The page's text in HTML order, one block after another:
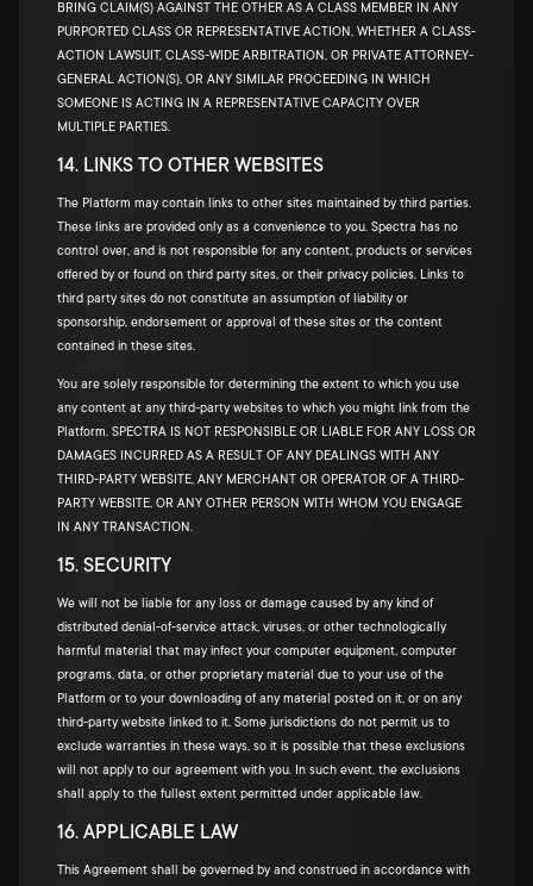
BRING CLAIM(S) AGAINST THE OTHER AS A CLASS MEMBER IN ANY
PURPORTED CLASS OR REPRESENTATIVE ACTION, WHETHER A CLASS-
ACTION LAWSUIT, CLASS-WIDE ARBITRATION, OR PRIVATE ATTORNEY-
GENERAL ACTION(S), OR ANY SIMILAR PROCEEDING IN WHICH
SOMEONE IS ACTING IN A REPRESENTATIVE CAPACITY OVER
MULTIPLE PARTIES.
14. LINKS TO OTHER WEBSITES
The Platform may contain links to other sites maintained by third parties.
These links are provided only as a convenience to you. Spectra has no
control over, and is not responsible for any content, products or services
offered by or found on third party sites, or their privacy policies. Links to
third party sites do not constitute an assumption of liability or
sponsorship, endorsement or approval of these sites or the content
contained in these sites.
You are solely responsible for determining the extent to which you use
any content at any third-party websites to which you might link from the
Platform. SPECTRA IS NOT RESPONSIBLE OR LIABLE FOR ANY LOSS OR
DAMAGES INCURRED AS A RESULT OF ANY DEALINGS WITH ANY
THIRD-PARTY WEBSITE, ANY MERCHANT OR OPERATOR OF A THIRD-
PARTY WEBSITE, OR ANY OTHER PERSON WITH WHOM YOU ENGAGE
IN ANY TRANSACTION.
15. SECURITY
We will not be liable for any loss or damage caused by any kind of
distributed denial-of-service attack, viruses, or other technologically
harmful material that may infect your computer equipment, computer
programs, data, or other proprietary material due to your use of the
Platform or to your downloading of any material posted on it, or on any
third-party website linked to it. Some jurisdictions do not permit us to
exclude warranties in these ways, so it is possible that these exclusions
will not apply to our agreement with you. In such event, the exclusions
shall apply to the fullest extent permitted under applicable law.
16. APPLICABLE LAW
This Agreement shall be governed by and construed in accordance with